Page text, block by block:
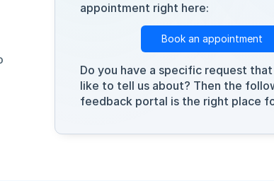
appointment right here:
Book an appointment
Do you have a specific request
like to tell us about? Then the
feedback portal is the right place